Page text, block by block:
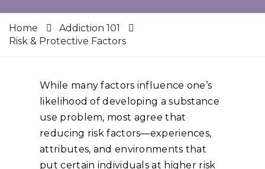
Home
Addiction 101
Risk & Protective Factors
While many factors influence one’s
likelihood of developing a substance
use problem, most agree that
reducing risk factors—experiences,
attributes, and environments that
put certain individuals at higher risk